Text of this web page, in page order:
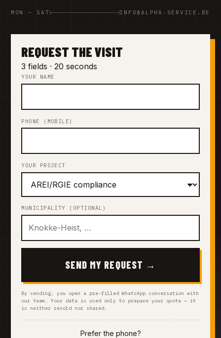
MON – SAT INFO@ALPHA-SERVICE.BE
REQUEST THE VISIT
3 fields · 20 seconds
YOUR NAME
PHONE (MOBILE)
YOUR PROJECT
MUNICIPALITY (OPTIONAL)
SEND MY REQUEST →
By sending, you open a pre-filled WhatsApp conversation with
our team. Your data is used only to prepare your quote — it
is neither resold nor shared.
Prefer the phone?